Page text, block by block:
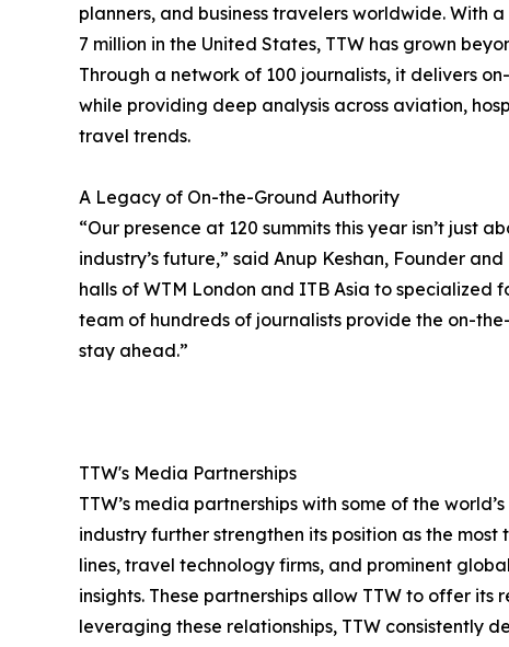
planners, and business travelers worldwide. With
7 million in the United States, TTW has grown
Through a network of 100 journalists, it delivers
while providing deep analysis across aviation,
travel trends.
A Legacy of On-the-Ground Authority
“Our presence at 120 summits this year isn’t just
industry’s future,” said Anup Keshan, Founder
halls of WTM London and ITB Asia to specialized
team of hundreds of journalists provide the on-
stay ahead.”
TTW's Media Partnerships
TTW’s media partnerships with some of the
industry further strengthen its position as the
lines, travel technology firms, and prominent
insights. These partnerships allow TTW to offer
leveraging these relationships, TTW consistently